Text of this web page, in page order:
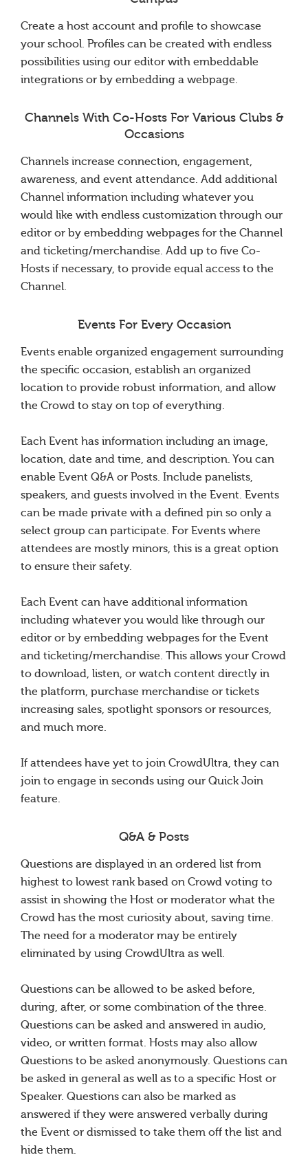
Create a host account and profile to showcase
your school. Profiles can be created with endless
possibilities using our editor with embeddable
integrations or by embedding a webpage.
Channels With Co-Hosts For Various Clubs &
Occasions
Channels increase connection, engagement,
awareness, and event attendance. Add additional
Channel information including whatever you
would like with endless customization through our
editor or by embedding webpages for the Channel
and ticketing/merchandise. Add up to five Co-
Hosts if necessary, to provide equal access to the
Channel.
Events For Every Occasion
Events enable organized engagement surrounding
the specific occasion, establish an organized
location to provide robust information, and allow
the Crowd to stay on top of everything.
Each Event has information including an image,
location, date and time, and description. You can
enable Event Q&A or Posts. Include panelists,
speakers, and guests involved in the Event. Events
can be made private with a defined pin so only a
select group can participate. For Events where
attendees are mostly minors, this is a great option
to ensure their safety.
Each Event can have additional information
including whatever you would like through our
editor or by embedding webpages for the Event
and ticketing/merchandise. This allows your Crowd
to download, listen, or watch content directly in
the platform, purchase merchandise or tickets
increasing sales, spotlight sponsors or resources,
and much more.
If attendees have yet to join CrowdUltra, they can
join to engage in seconds using our Quick Join
feature.
Q&A & Posts
Questions are displayed in an ordered list from
highest to lowest rank based on Crowd voting to
assist in showing the Host or moderator what the
Crowd has the most curiosity about, saving time.
The need for a moderator may be entirely
eliminated by using CrowdUltra as well.
Questions can be allowed to be asked before,
during, after, or some combination of the three.
Questions can be asked and answered in audio,
video, or written format. Hosts may also allow
Questions to be asked anonymously. Questions can
be asked in general as well as to a specific Host or
Speaker. Questions can also be marked as
answered if they were answered verbally during
the Event or dismissed to take them off the list and
hide them.